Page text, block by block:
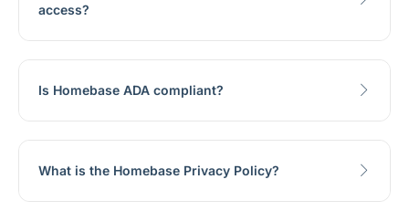
access?
Is Homebase ADA compliant?
What is the Homebase Privacy Policy?